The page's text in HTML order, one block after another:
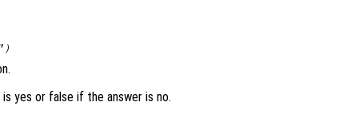
yes or false if the answer is no.